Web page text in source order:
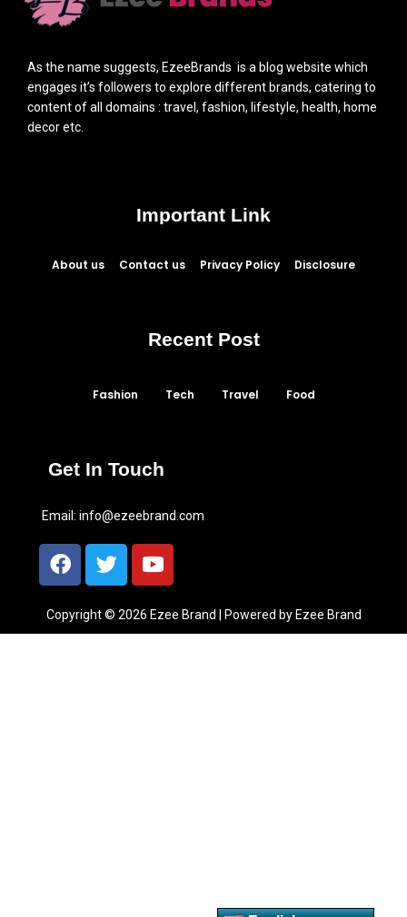
As the name suggests, EzeeBrands is a blog website which
engages it’s followers to explore different brands, catering to
content of all domains : travel, fashion, lifestyle, health, home
decor etc.
Important Link
About us Contact us Privacy Policy Disclosure
Recent Post
Fashion Tech Travel Food
Get In Touch
Email: info@ezeebrand.com
Copyright © 2026 Ezee Brand | Powered by Ezee Brand